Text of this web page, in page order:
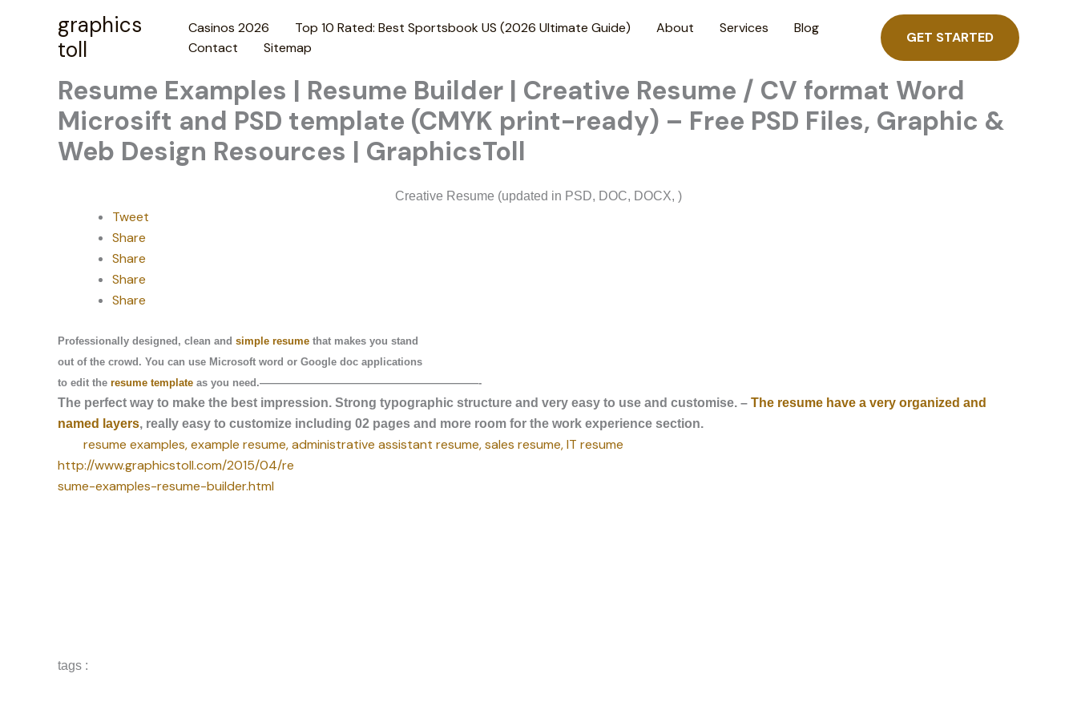
graphics
toll
Casinos 2026 Top 10 Rated: Best Sportsbook US (2026 Ultimate Guide) About Services
Blog
Contact
Sitemap
GET STARTED
Resume Examples | Resume Builder | Creative Resume / CV format Word
Microsift and PSD template (CMYK print-ready) – Free PSD Files, Graphic &
Web Design Resources | GraphicsToll
Creative Resume (updated in PSD, DOC, DOCX, )
Tweet
Share
Share
Share
Share
Professionally designed, clean and simple resume that makes you stand
out of the crowd. You can use Microsoft word or Google doc applications
to edit the resume template as you need.—————————————————————-
The perfect way to make the best impression. Strong typographic structure and very easy to use and customise. – The resume have a very organized and
named layers, really easy to customize including 02 pages and more room for the work experience section.
resume examples, example resume, administrative assistant resume, sales resume, IT resume
http://www.graphicstoll.com/2015/04/re
sume-examples-resume-builder.html
tags :